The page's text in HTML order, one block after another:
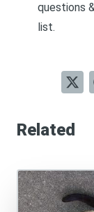
questions
list.
Related